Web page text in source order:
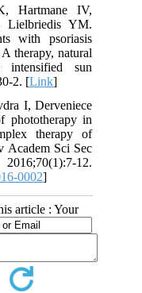
Hartmane IV,
Lielbriedis YM.
with psoriasis
therapy, natural
sun
2. [Link]
I, Derveniece
phototherapy in
therapy of
Academ Sci Sec
12.
0002]
article : Your